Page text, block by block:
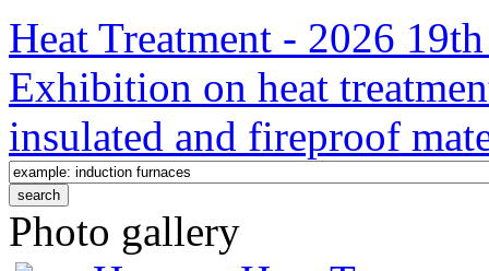
Heat Treatment - 2026
Exhibition on heat
insulated and fireproof
Photo gallery